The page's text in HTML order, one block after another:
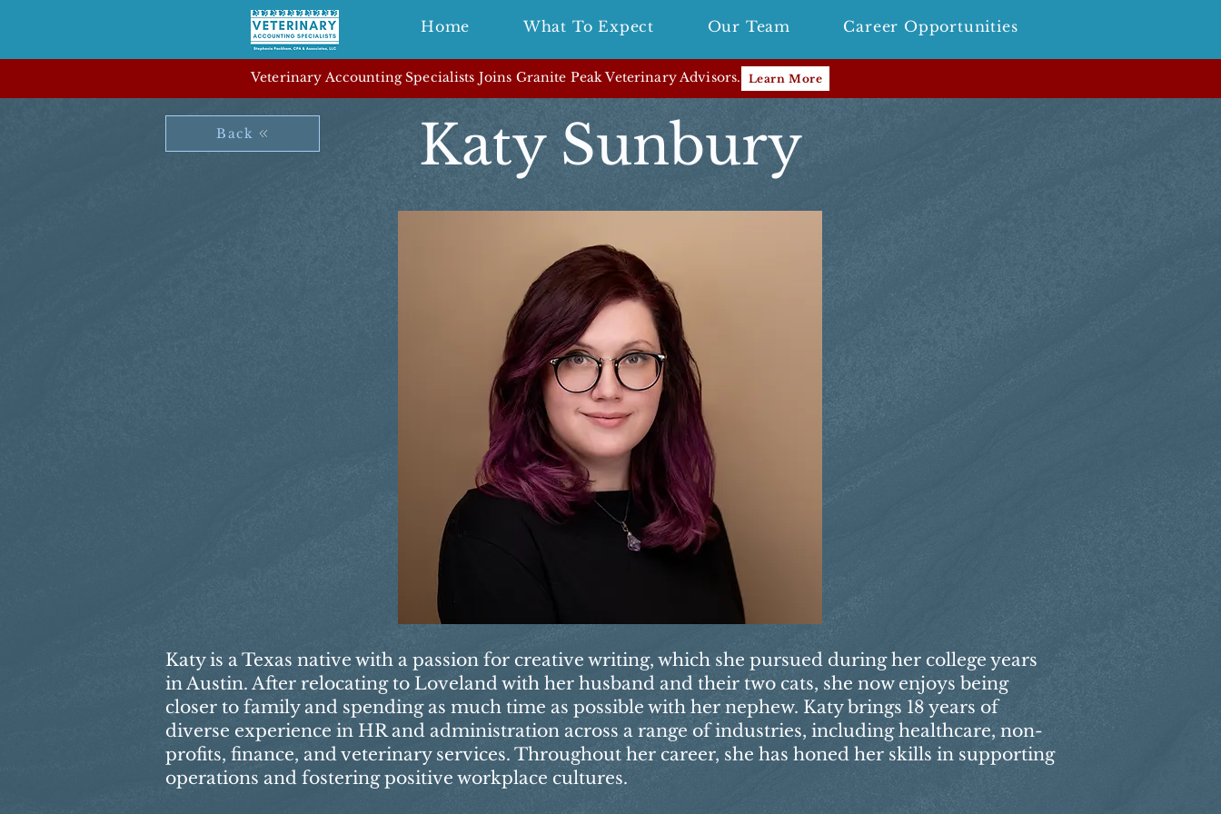
Home What To Expect Our Team Career Opportunities
Veterinary Accounting Specialists Joins Granite Peak Veterinary Advisors. Learn More
Back Katy Sunbury
Katy is a Texas native with a passion for creative writing, which she pursued during her college years
in Austin. After relocating to Loveland with her husband and their two cats, she now enjoys being
closer to family and spending as much time as possible with her nephew. Katy brings 18 years of
diverse experience in HR and administration across a range of industries, including healthcare, non-
profits, finance, and veterinary services. Throughout her career, she has honed her skills in supporting
operations and fostering positive workplace cultures.